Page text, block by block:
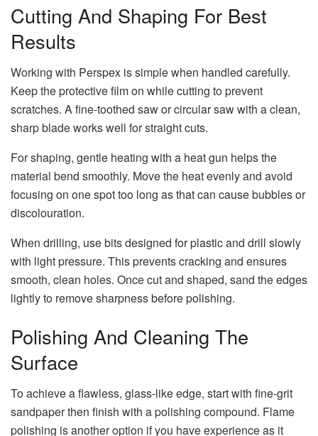
Cutting And Shaping For Best
Results
Working with Perspex is simple when handled carefully.
Keep the protective film on while cutting to prevent
scratches. A fine-toothed saw or circular saw with a clean,
sharp blade works well for straight cuts.
For shaping, gentle heating with a heat gun helps the
material bend smoothly. Move the heat evenly and avoid
focusing on one spot too long as that can cause bubbles or
discolouration.
When drilling, use bits designed for plastic and drill slowly
with light pressure. This prevents cracking and ensures
smooth, clean holes. Once cut and shaped, sand the edges
lightly to remove sharpness before polishing.
Polishing And Cleaning The
Surface
To achieve a flawless, glass-like edge, start with fine-grit
sandpaper then finish with a polishing compound. Flame
polishing is another option if you have experience as it